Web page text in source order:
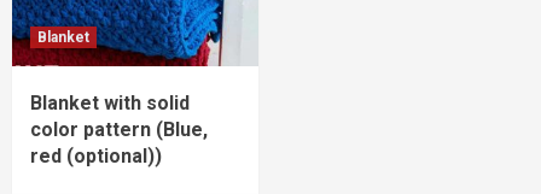
Blanket
Blanket with solid
color pattern (Blue,
red (optional))